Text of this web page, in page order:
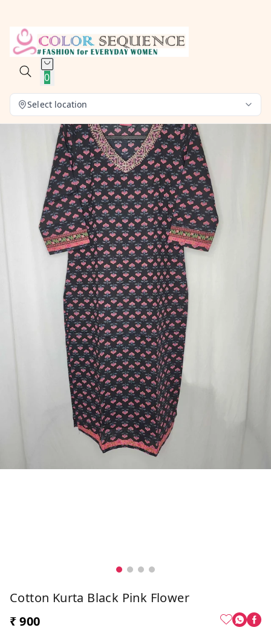
0
Select location
Cotton Kurta Black Pink Flower
₹ 900